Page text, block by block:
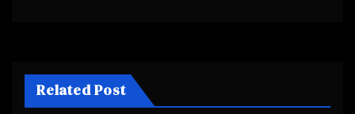
Related Post